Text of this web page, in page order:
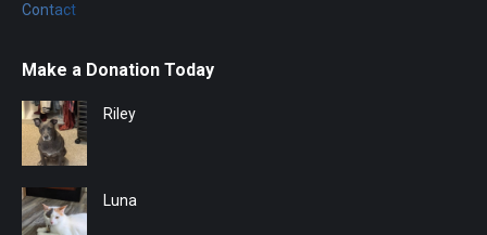
Contact
Make a Donation Today
Riley
Luna